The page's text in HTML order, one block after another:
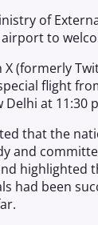
of
to
(formerly
flight
at 11:30
that the
and
highlighted
had been